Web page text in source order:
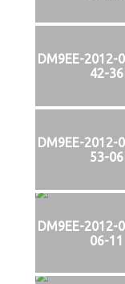
DM9EE-2012-
42-36
DM9EE-2012-
53-06
DM9EE-2012-
06-11